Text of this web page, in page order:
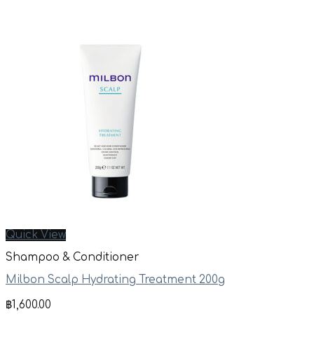
Quick View
Shampoo & Conditioner
Milbon Scalp Hydrating Treatment 200g
฿1,600.00